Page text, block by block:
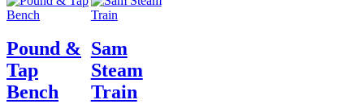
Pound &
Tap
Bench
Sam
Steam
Train